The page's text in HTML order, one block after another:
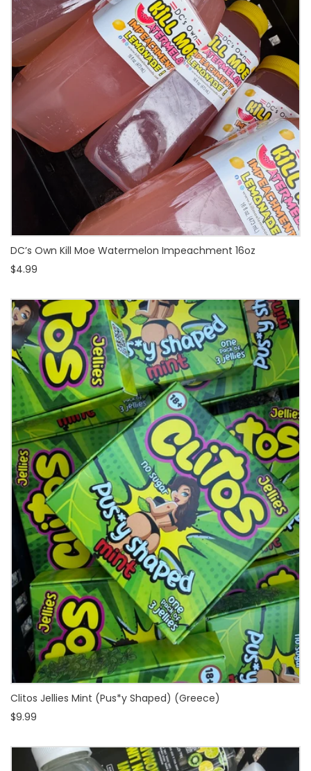
DC’s Own Kill Moe Watermelon Impeachment 16oz
$4.99
Clitos Jellies Mint (Pus*y Shaped) (Greece)
$9.99